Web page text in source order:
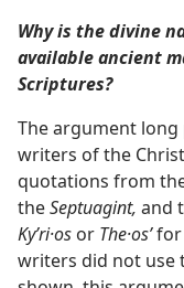
Why is the divine
available ancient
Scriptures?
The argument
writers of the
quotations from
theSeptuagint, and
Kyʹri·os or The·osʹfor
writers did not use